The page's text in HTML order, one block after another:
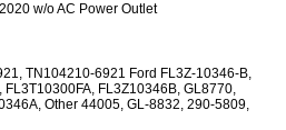
w/o AC Power Outlet
TN104210-6921 Ford FL3Z-10346-B,
FL3Z10346B, GL8770,
Other 44005, GL-8832, 290-5809,